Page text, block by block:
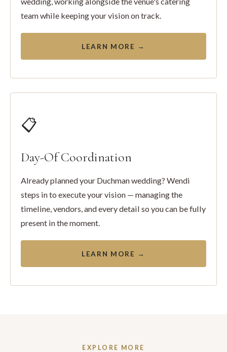
team while keeping your vision on track.
LEARN MORE →
📋
Day-Of Coordination
Already planned your Duchman wedding? Wendi
steps in to execute your vision — managing the
timeline, vendors, and every detail so you can be fully
present in the moment.
LEARN MORE →
EXPLORE MORE